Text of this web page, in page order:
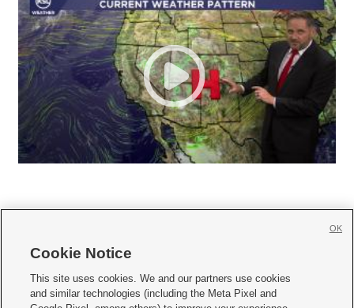
     
Cookie Notice
This site uses cookies. We and our partners use cookies
and similar technologies (including the Meta Pixel and
OK